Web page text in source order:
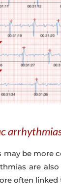
may be more
are
often linked